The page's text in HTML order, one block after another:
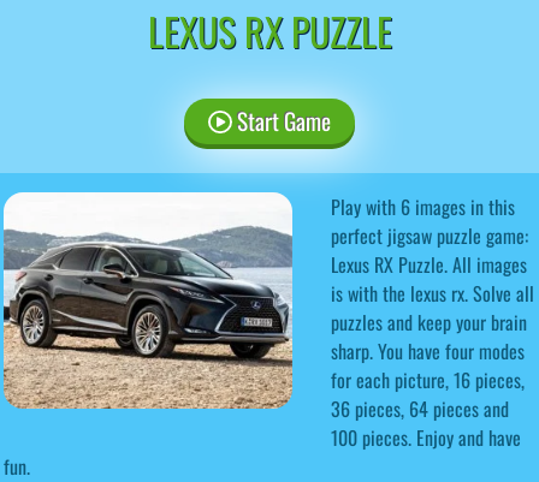
LEXUS RX PUZZLE
Start Game
Play with 6 images in this
perfect jigsaw puzzle game:
Lexus RX Puzzle. All images
is with the lexus rx. Solve all
puzzles and keep your brain
sharp. You have four modes
for each picture, 16 pieces,
36 pieces, 64 pieces and
100 pieces. Enjoy and have
fun.